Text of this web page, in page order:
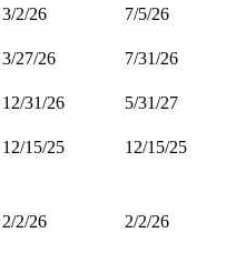
3/2/26
7/5/26
3/27/26 7/31/26
12/31/26
5/31/27
12/15/25 12/15/25
2/2/26 2/2/26